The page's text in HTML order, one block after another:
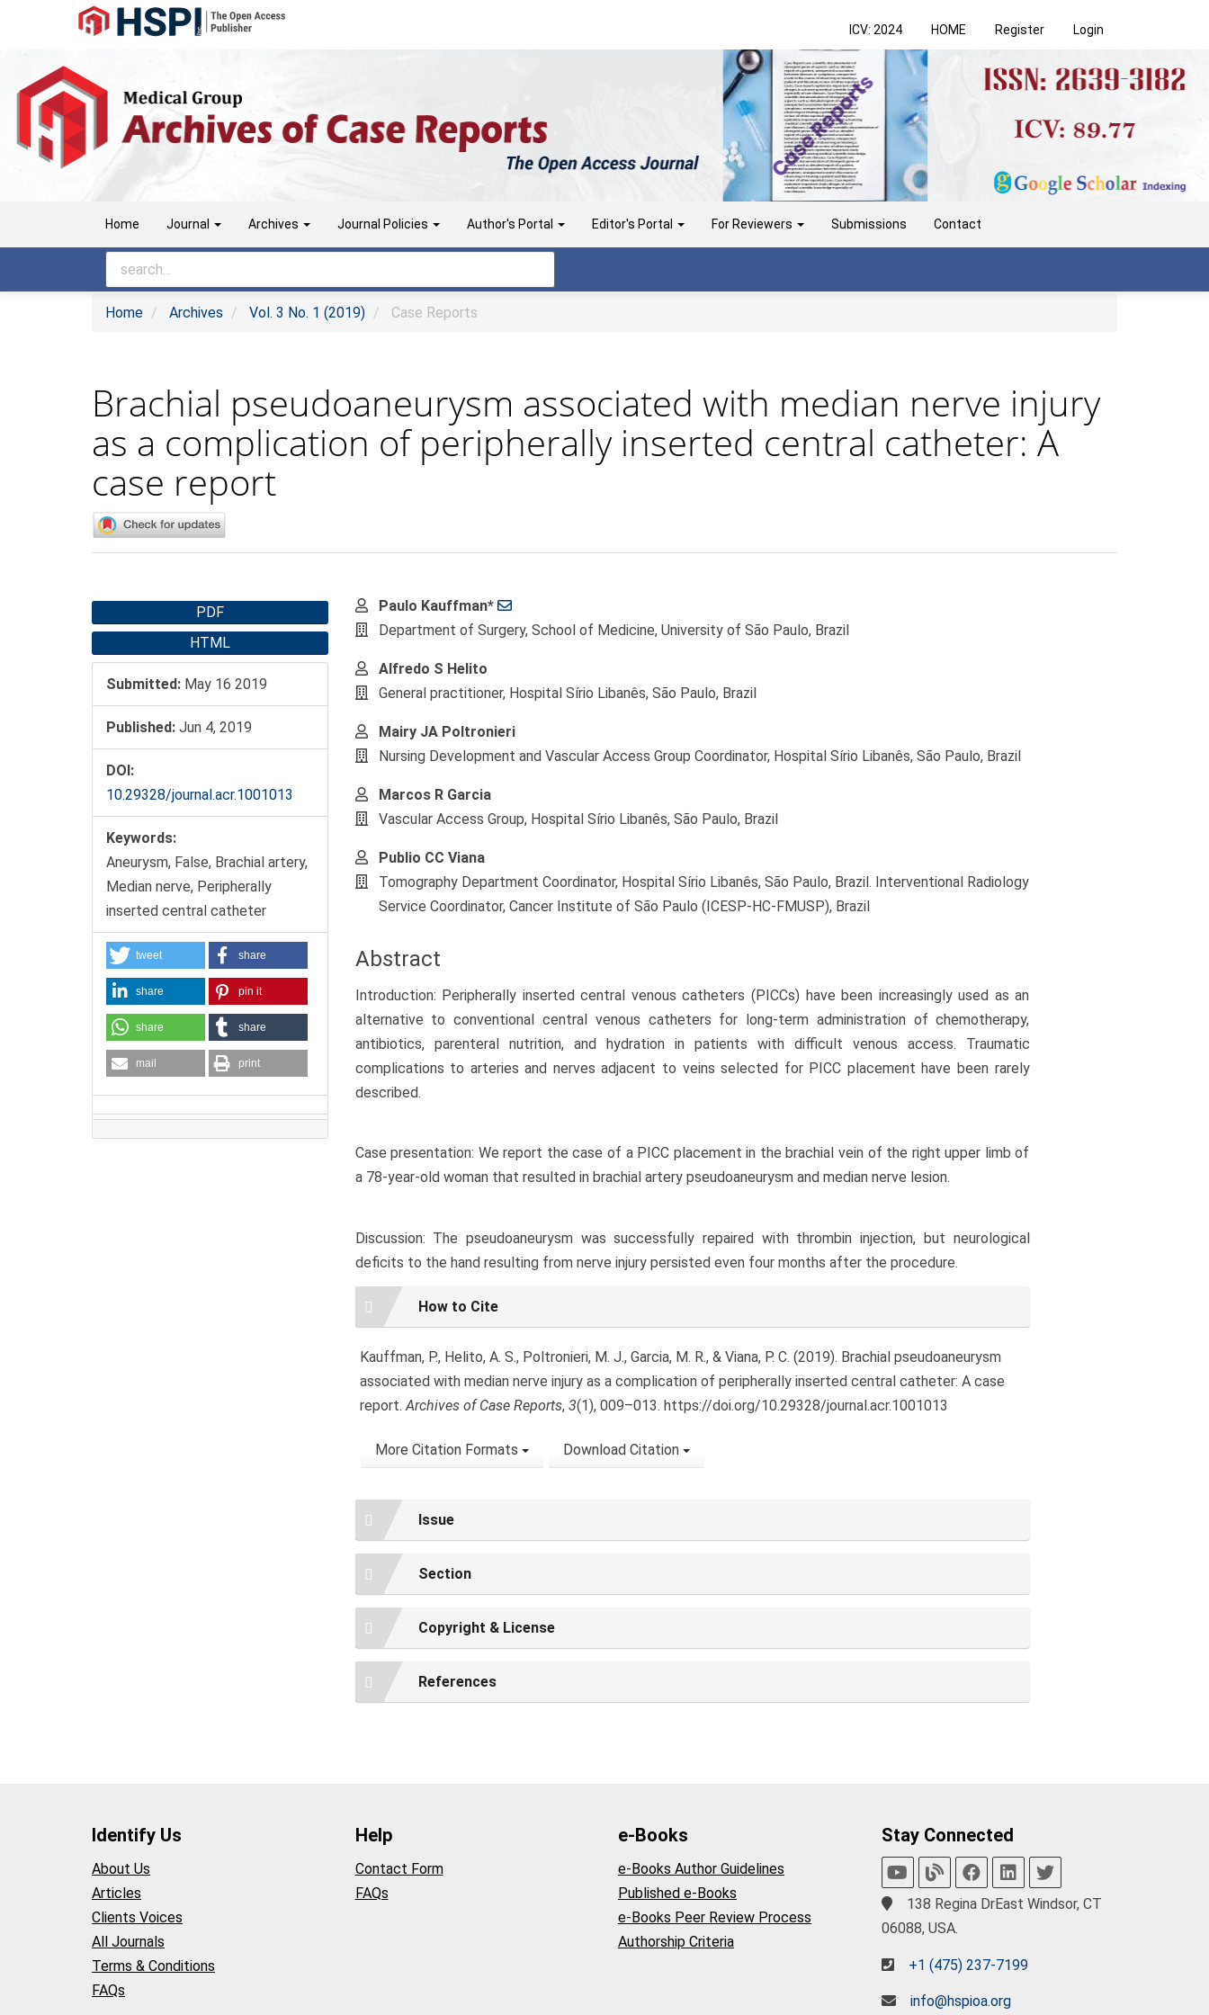
Navigation
Content
Sidebar
ICV: 2024 HOME Register Login
Home Journal Archives Journal Policies Author's Portal Editor's Portal For Reviewers Submissions Contact
Home Archives Vol. 3 No. 1 (2019) Case Reports
Brachial pseudoaneurysm associated with median nerve injury
as a complication of peripherally inserted central catheter: A
case report
Article
Sidebar
PDF
HTML
Submitted: May 16 2019
Published: Jun 4, 2019
DOI:
10.29328/journal.acr.1001013
Keywords:
Aneurysm, False, Brachial artery,
Median nerve, Peripherally
inserted central catheter
tweet share
share pin it
share share
mail print
Main
Article
Paulo Kauffman*
Department of Surgery, School of Medicine, University of São Paulo, Brazil
Alfredo S Helito
General practitioner, Hospital Sírio Libanês, São Paulo, Brazil
Mairy JA Poltronieri
Nursing Development and Vascular Access Group Coordinator, Hospital Sírio Libanês, São Paulo, Brazil
Marcos R Garcia
Vascular Access Group, Hospital Sírio Libanês, São Paulo, Brazil
Publio CC Viana
Tomography Department Coordinator, Hospital Sírio Libanês, São Paulo, Brazil. Interventional Radiology
Service Coordinator, Cancer Institute of São Paulo (ICESP-HC-FMUSP), Brazil
Abstract
Introduction: Peripherally inserted central venous catheters (PICCs) have been increasingly used as an
alternative to conventional central venous catheters for long-term administration of chemotherapy,
antibiotics, parenteral nutrition, and hydration in patients with difficult venous access. Traumatic
complications to arteries and nerves adjacent to veins selected for PICC placement have been rarely
described.
Case presentation: We report the case of a PICC placement in the brachial vein of the right upper limb of
a 78-year-old woman that resulted in brachial artery pseudoaneurysm and median nerve lesion.
Discussion: The pseudoaneurysm was successfully repaired with thrombin injection, but neurological
deficits to the hand resulting from nerve injury persisted even four months after the procedure.
Article
Details
How to Cite
Kauffman, P., Helito, A. S., Poltronieri, M. J., Garcia, M. R., & Viana, P. C. (2019). Brachial pseudoaneurysm
associated with median nerve injury as a complication of peripherally inserted central catheter: A case
report.Archives of Case Reports, 3(1), 009–013. https://doi.org/10.29328/journal.acr.1001013
More Citation Formats Download Citation
Issue
Section
Copyright & License
References
Identify Us
About Us
Articles
Clients Voices
All Journals
Terms & Conditions
FAQs
Help
Contact Form
FAQs
e-Books
e-Books Author Guidelines
Published e-Books
e-Books Peer Review Process
Authorship Criteria
Stay Connected
138 Regina DrEast Windsor, CT
06088, USA.
+1 (475) 237-7199
info@hspioa.org